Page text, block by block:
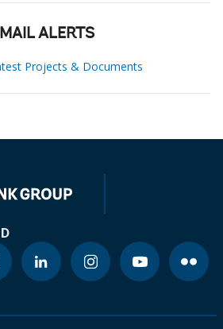
ALERTS
Projects & Documents